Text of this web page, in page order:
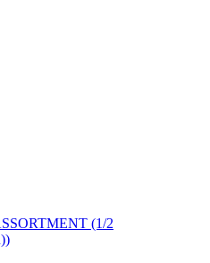
(1/2